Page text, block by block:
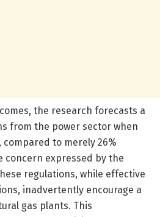
the research forecasts a
from the power sector when
to merely 26%
concern expressed by the
regulations, while effective
inadvertently encourage a
gas plants. This